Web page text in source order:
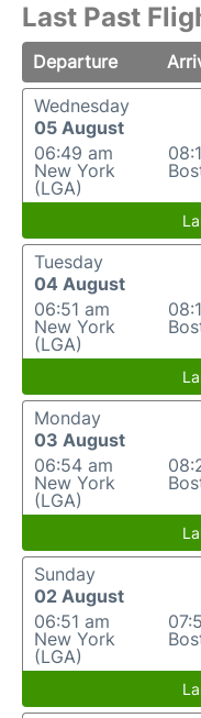
Last Past
Departure
Wednesday
05 August
06:49 am
New York
(LGA)
Tuesday
04 August
06:51 am
New York
(LGA)
Monday
03 August
06:54 am
New York
(LGA)
Sunday
02 August
06:51 am
New York
(LGA)